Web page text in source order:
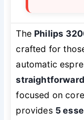
The Philips
crafted for
automatic
focused on
provides 5